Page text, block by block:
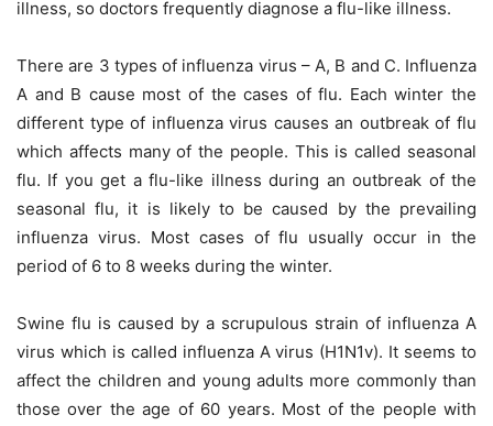
illness, so doctors frequently diagnose a flu-like illness.
There are 3 types of influenza virus – A, B and C. Influenza
A and B cause most of the cases of flu. Each winter the
different type of influenza virus causes an outbreak of flu
which affects many of the people. This is called seasonal
flu. If you get a flu-like illness during an outbreak of the
seasonal flu, it is likely to be caused by the prevailing
influenza virus. Most cases of flu usually occur in the
period of 6 to 8 weeks during the winter.
Swine flu is caused by a scrupulous strain of influenza A
virus which is called influenza A virus (H1N1v). It seems to
affect the children and young adults more commonly than
those over the age of 60 years. Most of the people with